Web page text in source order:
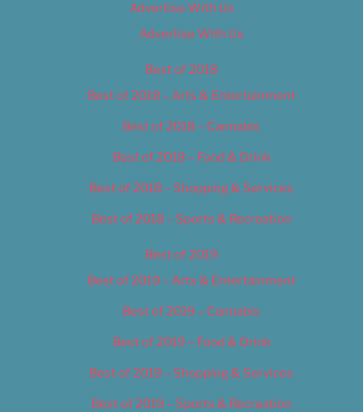
Advertise With Us
Advertise With Us
Best of 2018
Best of 2018 – Arts & Entertainment
Best of 2018 – Cannabis
Best of 2018 – Food & Drink
Best of 2018 – Shopping & Services
Best of 2018 – Sports & Recreation
Best of 2019
Best of 2019 – Arts & Entertainment
Best of 2019 – Cannabis
Best of 2019 – Food & Drink
Best of 2019 – Shopping & Services
Best of 2019 – Sports & Recreation